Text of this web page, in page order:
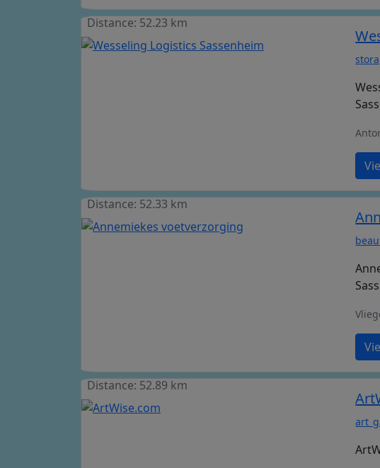
Distance: 52.23 km
Distance: 52.33 km
Distance: 52.89 km